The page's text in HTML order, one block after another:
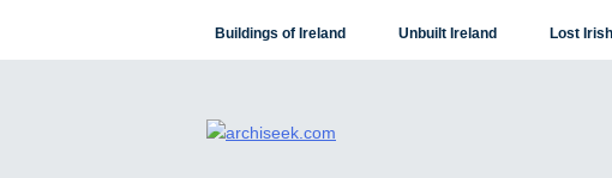
content
Buildings of Ireland Unbuilt Ireland Lost